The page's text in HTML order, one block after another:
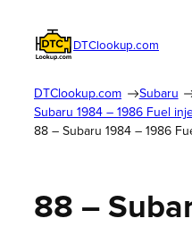
DTClookup.com
DTClookup.com
Subaru
Subaru 1984 – 1986 Fuel
88 – Subaru 1984 – 1986
88 –